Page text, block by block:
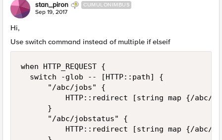
stan_piron CUMULONIMBUS
Sep 19, 2017
Hi,
Use switch command instead of multiple if elseif
when HTTP_REQUEST {
  switch -glob -- [HTTP::path] {
      "/abc/jobs" {
HTTP::redirect [string map {/abc/
      }
      "/abc/jobstatus" {
HTTP::redirect [string map {/abc/